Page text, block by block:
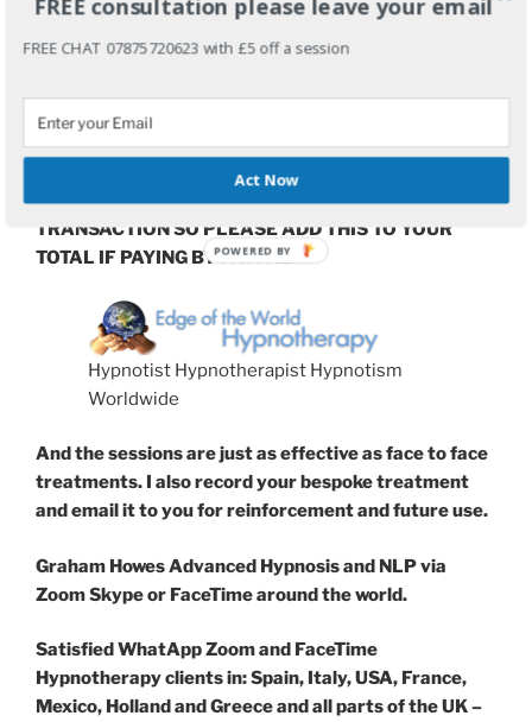
Or by Bank Transfer by arrangement
of charge.
PLEASE NOTE THAT PAYPAL CHARGE £2.50 PER
TRANSACTION SO PLEASE ADD THIS TO YOUR
TOTAL IF PAYING BY PAYPAL
Hypnotist Hypnotherapist Hypnotism
Worldwide
And the sessions are just as effective as face to face
treatments. I also record your bespoke treatment
and email it to you for reinforcement and future use.
Graham Howes Advanced Hypnosis and NLP via
Zoom Skype or FaceTime around the world.
Satisfied WhatApp Zoom and FaceTime
Hypnotherapy clients in: Spain, Italy, USA, France,
Mexico, Holland and Greece and all parts of the UK –
FREE CHAT 07875720623 with £5 off a session
Act Now